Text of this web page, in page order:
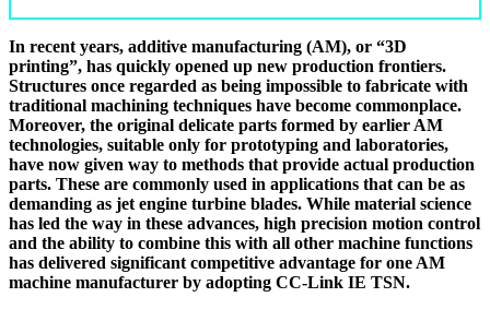
In recent years, additive manufacturing (AM), or “3D
printing”, has quickly opened up new production frontiers.
Structures once regarded as being impossible to fabricate with
traditional machining techniques have become commonplace.
Moreover, the original delicate parts formed by earlier AM
technologies, suitable only for prototyping and laboratories,
have now given way to methods that provide actual production
parts. These are commonly used in applications that can be as
demanding as jet engine turbine blades. While material science
has led the way in these advances, high precision motion control
and the ability to combine this with all other machine functions
has delivered significant competitive advantage for one AM
machine manufacturer by adopting CC-Link IE TSN.